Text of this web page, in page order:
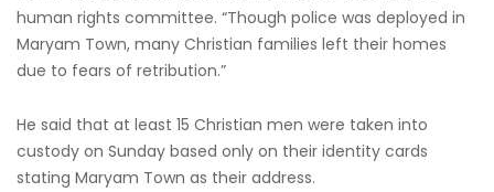
human rights committee. “Though police was deployed in
Maryam Town, many Christian families left their homes
due to fears of retribution.”
He said that at least 15 Christian men were taken into
custody on Sunday based only on their identity cards
stating Maryam Town as their address.